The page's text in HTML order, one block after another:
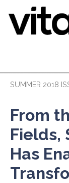
SUMMER 2018
From
Fields,
Has